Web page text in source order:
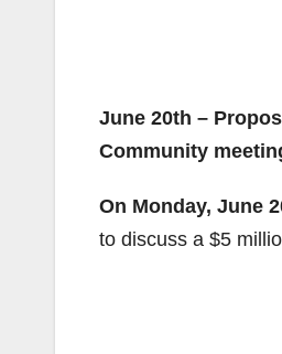
June 20th –
Community
On Monday, June
to discuss a $5